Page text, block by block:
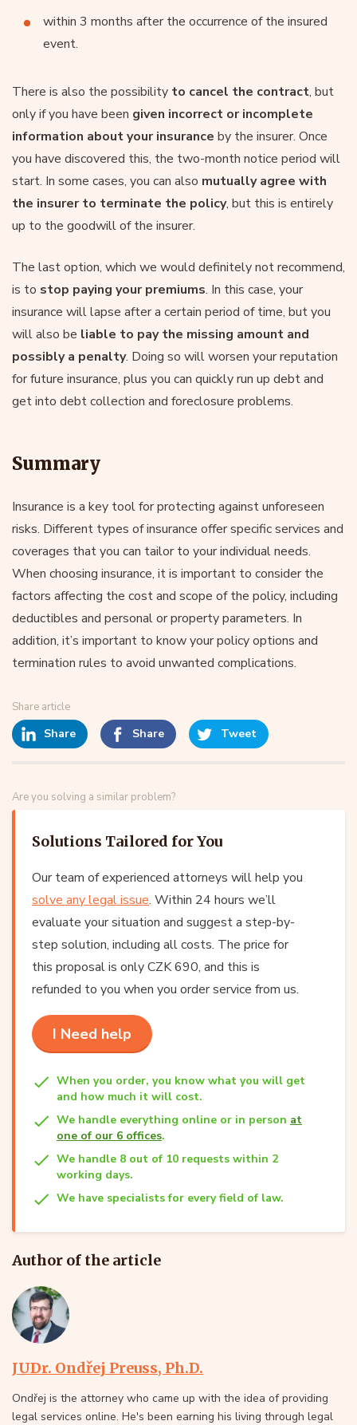
within 3 months after the occurrence of the insured
event.
There is also the possibility to cancel the contract, but
only if you have been given incorrect or incomplete
information about your insurance by the insurer. Once
you have discovered this, the two-month notice period will
start. In some cases, you can also mutually agree with
the insurer to terminate the policy, but this is entirely
up to the goodwill of the insurer.
The last option, which we would definitely not recommend,
is to stop paying your premiums. In this case, your
insurance will lapse after a certain period of time, but you
will also be liable to pay the missing amount and
possibly a penalty. Doing so will worsen your reputation
for future insurance, plus you can quickly run up debt and
get into debt collection and foreclosure problems.
Summary
Insurance is a key tool for protecting against unforeseen
risks. Different types of insurance offer specific services and
coverages that you can tailor to your individual needs.
When choosing insurance, it is important to consider the
factors affecting the cost and scope of the policy, including
deductibles and personal or property parameters. In
addition, it’s important to know your policy options and
termination rules to avoid unwanted complications.
Share article
Share Share Tweet
Are you solving a similar problem?
Solutions Tailored for You
Our team of experienced attorneys will help you
solve any legal issue. Within 24 hours we’ll
evaluate your situation and suggest a step-by-
step solution, including all costs. The price for
this proposal is only CZK 690, and this is
refunded to you when you order service from us.
I Need help
When you order, you know what you will get
and how much it will cost.
We handle everything online or in person at
one of our 6 offices.
We handle 8 out of 10 requests within 2
working days.
We have specialists for every field of law.
Author of the article
JUDr. Ondřej Preuss, Ph.D.
Ondřej is the attorney who came up with the idea of providing
legal services online. He's been earning his living through legal